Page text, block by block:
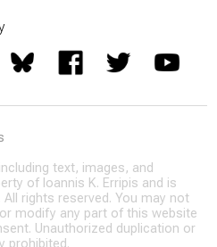
text, images, and
of Ioannis K. Erripis and is
rights reserved. You may not
modify any part of this website
Unauthorized duplication or